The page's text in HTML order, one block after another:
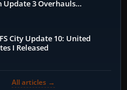
Update 3 Overhauls
City Update 10: United
I Released
All articles →